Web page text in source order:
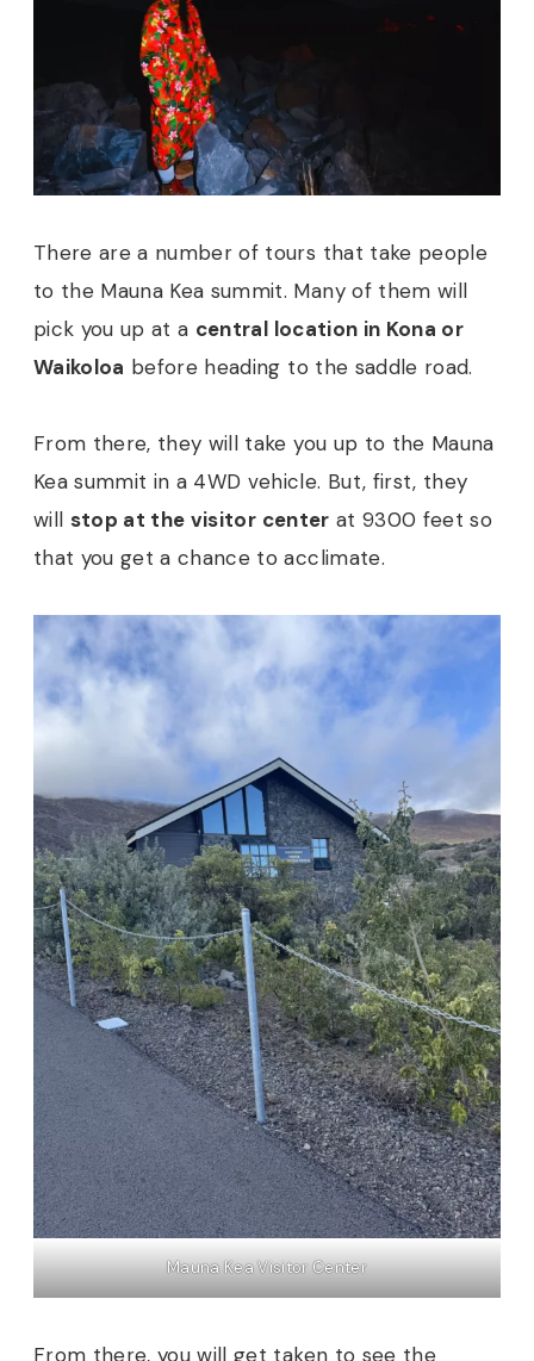
There are a number of tours that take people
to the Mauna Kea summit. Many of them will
pick you up at a central location in Kona or
Waikoloa before heading to the saddle road.
From there, they will take you up to the Mauna
Kea summit in a 4WD vehicle. But, first, they
will stop at the visitor center at 9300 feet so
that you get a chance to acclimate.
Mauna Kea Visitor Center
From there, you will get taken to see the